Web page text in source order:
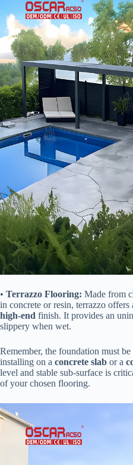
• ​ ​Terrazzo Flooring:​ Made from
in concrete or resin, terrazzo offers
high-end​ finish. It provides an
slippery when wet.
Remember, the foundation must
installing on a ​ ​concrete slab​ ​ or a ​
level and stable sub-surface is
of your chosen flooring.